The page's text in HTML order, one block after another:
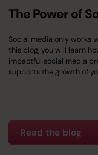
The Power of
Social media only works
this blog, you will learn
impactful social media
supports the growth of
Read the blog